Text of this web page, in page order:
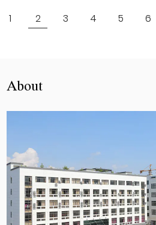
1
2 3 4 5 6
About